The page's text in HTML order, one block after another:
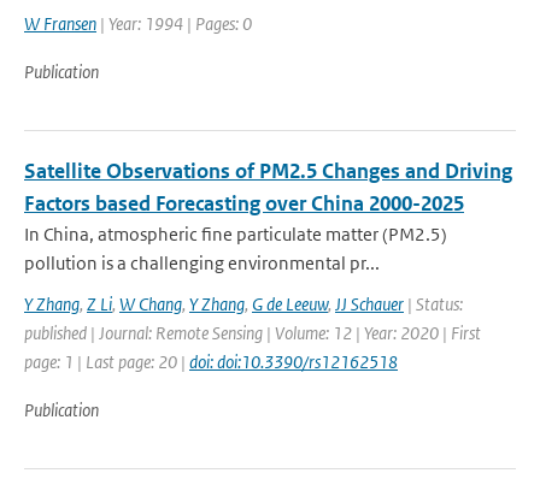
W Fransen | Year: 1994 | Pages: 0
Publication
Satellite Observations of PM2.5 Changes and Driving
Factors based Forecasting over China 2000-2025
In China, atmospheric fine particulate matter (PM2.5)
pollution is a challenging environmental pr...
Y Zhang, Z Li, W Chang, Y Zhang, G de Leeuw, JJ Schauer | Status:
published | Journal: Remote Sensing | Volume: 12 | Year: 2020 | First
page: 1 | Last page: 20 | doi: doi:10.3390/rs12162518
Publication